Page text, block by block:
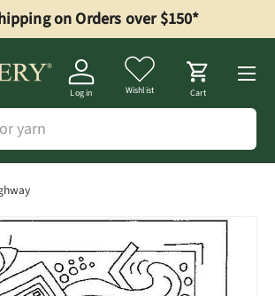
on Orders over $150*
Log in Wishlist Cart
Menu